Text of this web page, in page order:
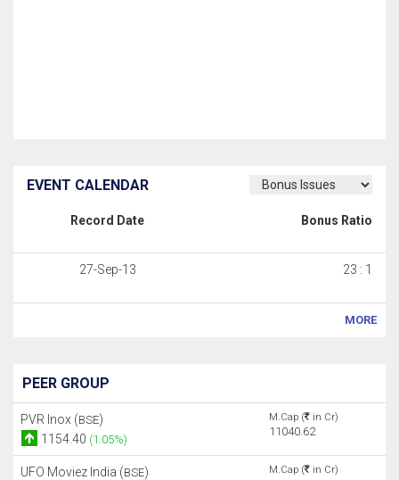
EVENT CALENDAR
Record Date Bonus Ratio
27-Sep-13 23 : 1
MORE
PEER GROUP
PVR Inox (BSE)
1154.40 (1.05%)
M.Cap ( in Cr)
11040.62
UFO Moviez India (BSE)
M.Cap ( in Cr)